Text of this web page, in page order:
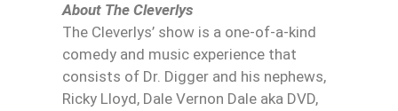
About The Cleverlys
The Cleverlys’ show is a one-of-a-kind
comedy and music experience that
consists of Dr. Digger and his nephews,
Ricky Lloyd, Dale Vernon Dale aka DVD,